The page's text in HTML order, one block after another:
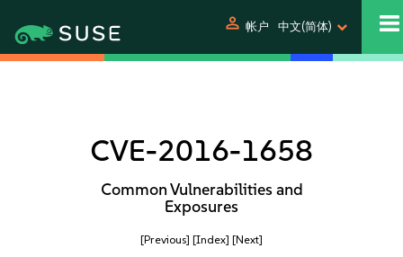
person 帐户 中文(简体)
CVE-2016-1658
Common Vulnerabilities and
Exposures
[Previous] [Index] [Next]